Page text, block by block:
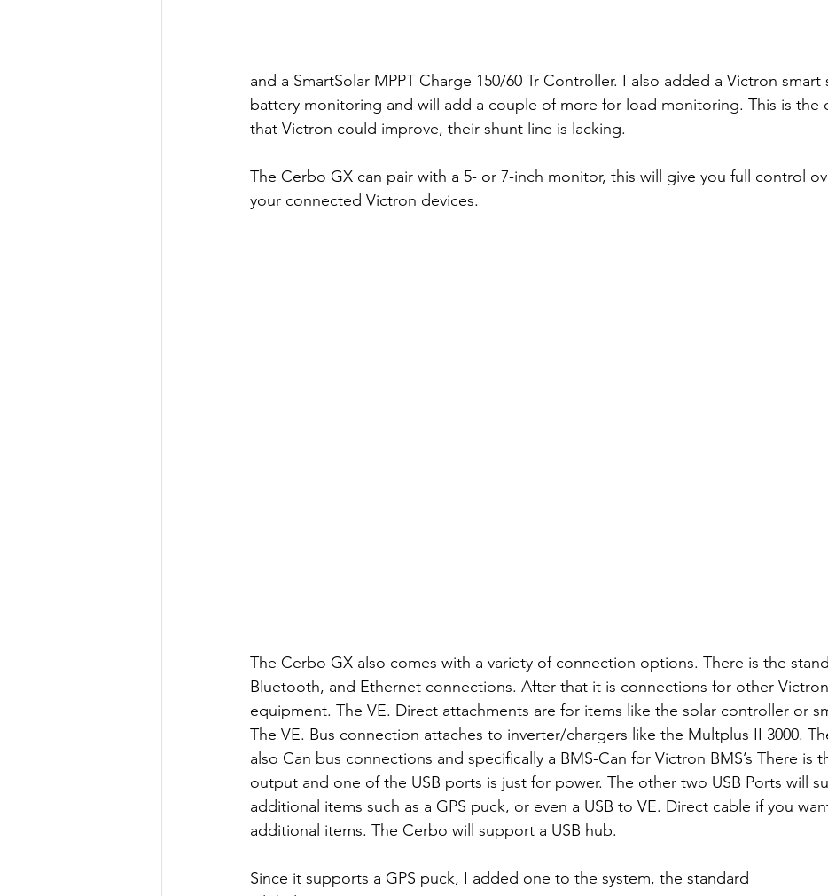
and a SmartSolar MPPT Charge 150/60 Tr Controller. I also added a Victron smart
battery monitoring and will add a couple of more for load monitoring. This is the
that Victron could improve, their shunt line is lacking.
The Cerbo GX can pair with a 5- or 7-inch monitor, this will give you full control
your connected Victron devices.
The Cerbo GX also comes with a variety of connection options. There is the
Bluetooth, and Ethernet connections. After that it is connections for other Victron
equipment. The VE. Direct attachments are for items like the solar controller or
The VE. Bus connection attaches to inverter/chargers like the Multplus II 3000.
also Can bus connections and specifically a BMS-Can for Victron BMS’s There is
output and one of the USB ports is just for power. The other two USB Ports will
additional items such as a GPS puck, or even a USB to VE. Direct cable if you
additional items. The Cerbo will support a USB hub.
Since it supports a GPS puck, I added one to the system, the standard